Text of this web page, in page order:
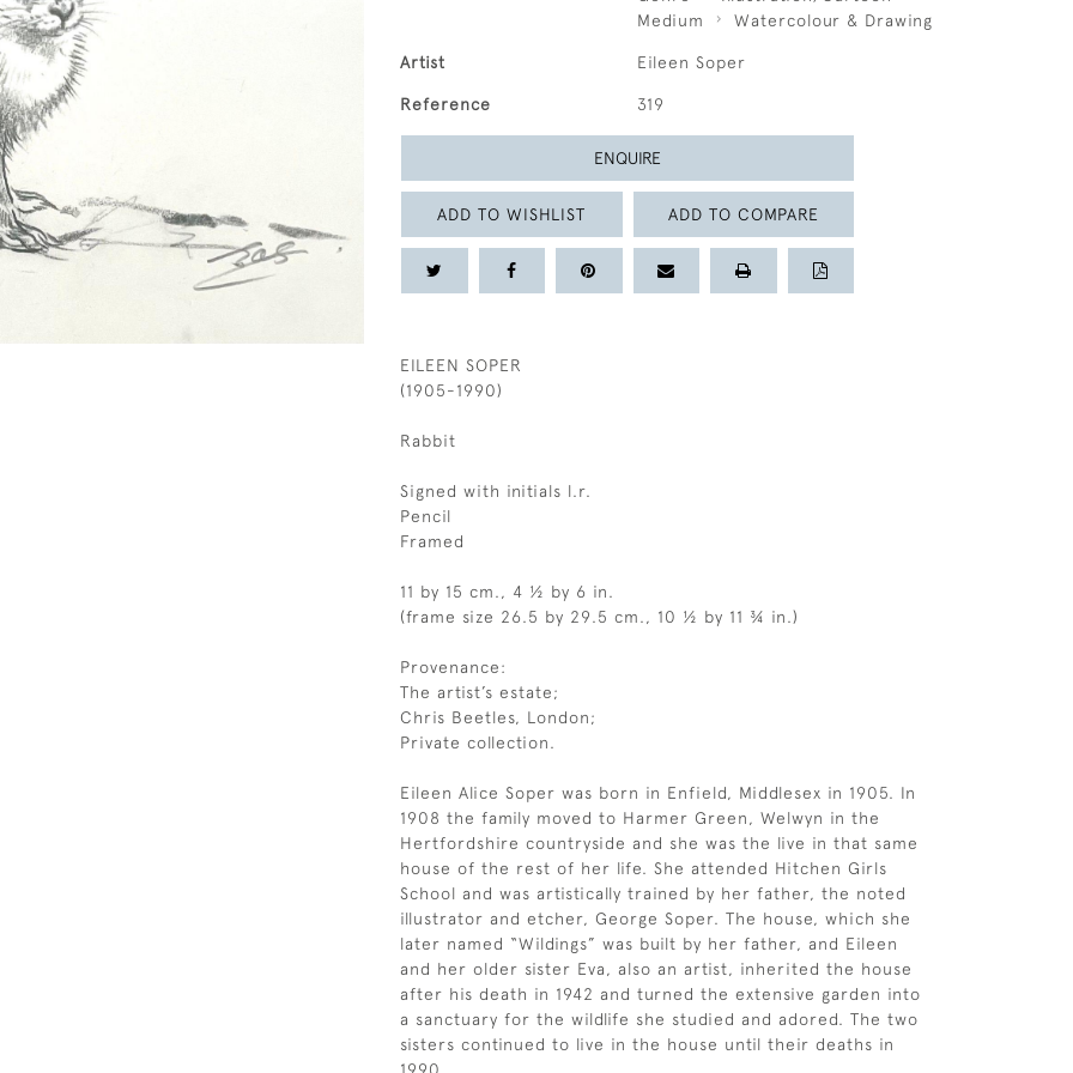
Medium
Watercolour & Drawing
Artist Eileen Soper
Reference 319
ENQUIRE
ADD TO WISHLIST ADD TO COMPARE
EILEEN SOPER
(1905-1990)
Rabbit
Signed with initials l.r.
Pencil
Framed
11 by 15 cm., 4 ½ by 6 in.
(frame size 26.5 by 29.5 cm., 10 ½ by 11 ¾ in.)
Provenance:
The artist’s estate;
Chris Beetles, London;
Private collection.
Eileen Alice Soper was born in Enfield, Middlesex in 1905. In
1908 the family moved to Harmer Green, Welwyn in the
Hertfordshire countryside and she was the live in that same
house of the rest of her life. She attended Hitchen Girls
School and was artistically trained by her father, the noted
illustrator and etcher, George Soper. The house, which she
later named “Wildings” was built by her father, and Eileen
and her older sister Eva, also an artist, inherited the house
after his death in 1942 and turned the extensive garden into
a sanctuary for the wildlife she studied and adored. The two
sisters continued to live in the house until their deaths in